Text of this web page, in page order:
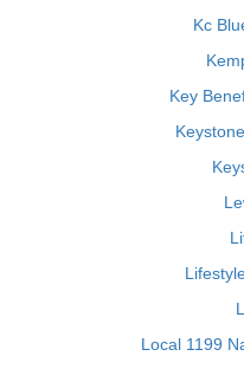
Kc
Key
Local 1199